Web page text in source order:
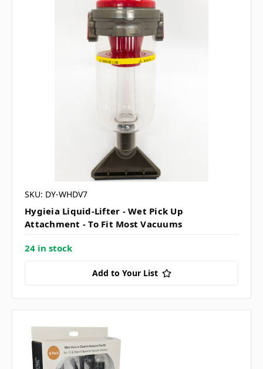
SKU: DY-WHDV7
Hygieia Liquid-Lifter - Wet Pick Up
Attachment - To Fit Most Vacuums
24 in stock
Add to Your List